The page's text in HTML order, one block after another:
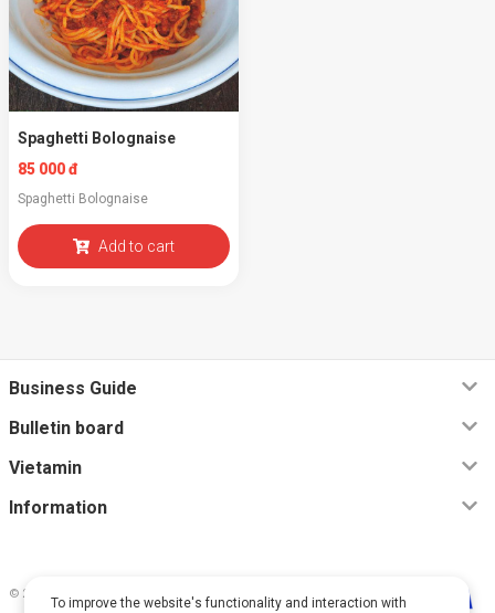
Spaghetti Bolognaise
85 000 đ
Spaghetti Bolognaise
Add to cart
© 2026, Vietamin VN CO., LTD
Business Guide
Bulletin board
Vietamin
Information
To improve the website's functionality and interaction with